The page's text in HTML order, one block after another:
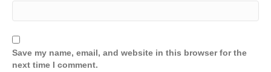
Save my name, email, and website in this browser for the
next time I comment.